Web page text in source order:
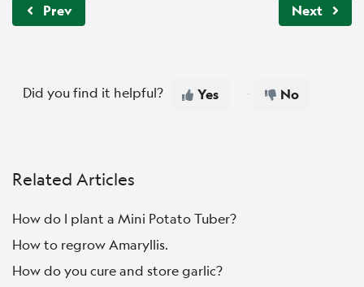
Prev Next
Did you find it helpful? Yes No
Related Articles
How do I plant a Mini Potato Tuber?
How to regrow Amaryllis.
How do you cure and store garlic?